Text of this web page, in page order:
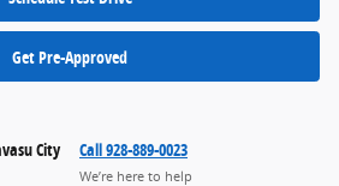
Get Pre-Approved
City Call 928-889-0023
We’re here to help